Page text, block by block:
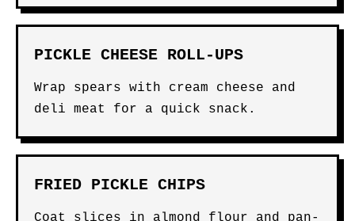
PICKLE CHEESE ROLL-UPS
Wrap spears with cream cheese and
deli meat for a quick snack.
FRIED PICKLE CHIPS
Coat slices in almond flour and pan-